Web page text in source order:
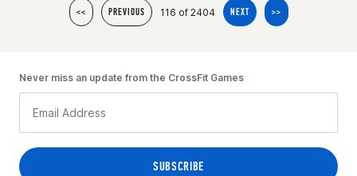
<< PREVIOUS 116 of 2404 NEXT >>
Never miss an update from the CrossFit Games